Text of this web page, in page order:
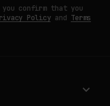
confirm that you
Policyand Terms